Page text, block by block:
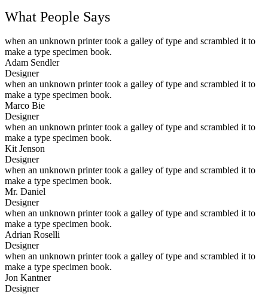
What People Says
when an unknown printer took a galley of type and scrambled it to
make a type specimen book.
Adam Sendler
Designer
when an unknown printer took a galley of type and scrambled it to
make a type specimen book.
Marco Bie
Designer
when an unknown printer took a galley of type and scrambled it to
make a type specimen book.
Kit Jenson
Designer
when an unknown printer took a galley of type and scrambled it to
make a type specimen book.
Mr. Daniel
Designer
when an unknown printer took a galley of type and scrambled it to
make a type specimen book.
Adrian Roselli
Designer
when an unknown printer took a galley of type and scrambled it to
make a type specimen book.
Jon Kantner
Designer